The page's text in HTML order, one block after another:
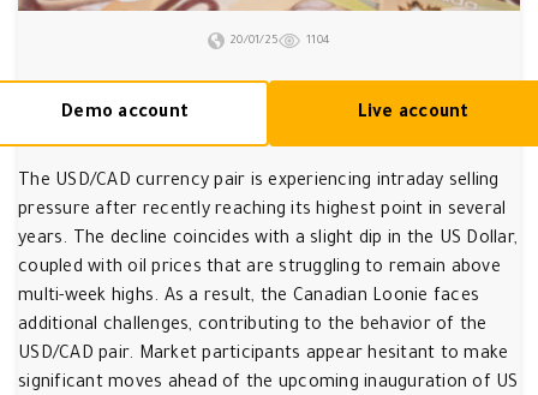
20/01/25 1104
Demo account Live account
The USD/CAD currency pair is experiencing intraday selling
pressure after recently reaching its highest point in several
years. The decline coincides with a slight dip in the US Dollar,
coupled with oil prices that are struggling to remain above
multi-week highs. As a result, the Canadian Loonie faces
additional challenges, contributing to the behavior of the
USD/CAD pair. Market participants appear hesitant to make
significant moves ahead of the upcoming inauguration of US